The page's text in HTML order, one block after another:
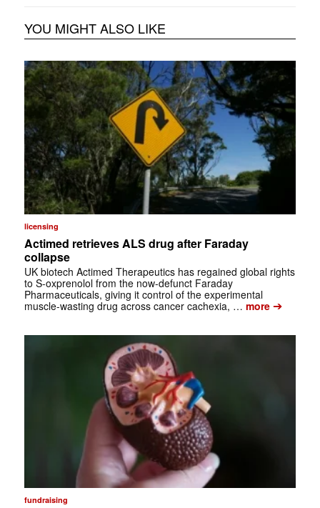
YOU MIGHT ALSO LIKE
licensing
Actimed retrieves ALS drug after Faraday
collapse
UK biotech Actimed Therapeutics has regained global rights
to S-oxprenolol from the now-defunct Faraday
Pharmaceuticals, giving it control of the experimental
muscle-wasting drug across cancer cachexia, … more➔
fundraising